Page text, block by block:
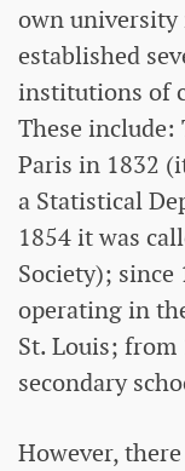
own university
established
institutions of
These include:
Paris in 1832
a Statistical
1854 it was
Society); since
operating in
St. Louis; from
secondary
However,